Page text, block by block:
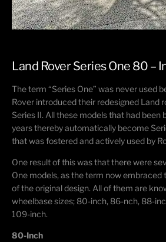
Land Rover Series One 80 –
The term “Series One” was never used
Rover introduced their redesigned Land
Series II. All these models that had been
years thereby automatically become
that was fostered and actively used by
One result of this was that there were
One models, as the term now
of the original design. All of them are
wheelbase sizes; 80-inch, 86-nch, 88-
109-inch.
80-Inch